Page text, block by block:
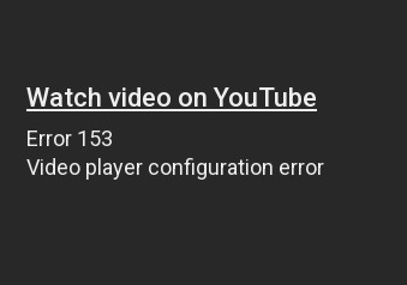
Watch video on YouTube
Error 153
Video player configuration error